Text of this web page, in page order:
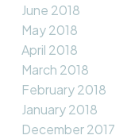
June 2018
May 2018
April 2018
March 2018
February 2018
January 2018
December 2017